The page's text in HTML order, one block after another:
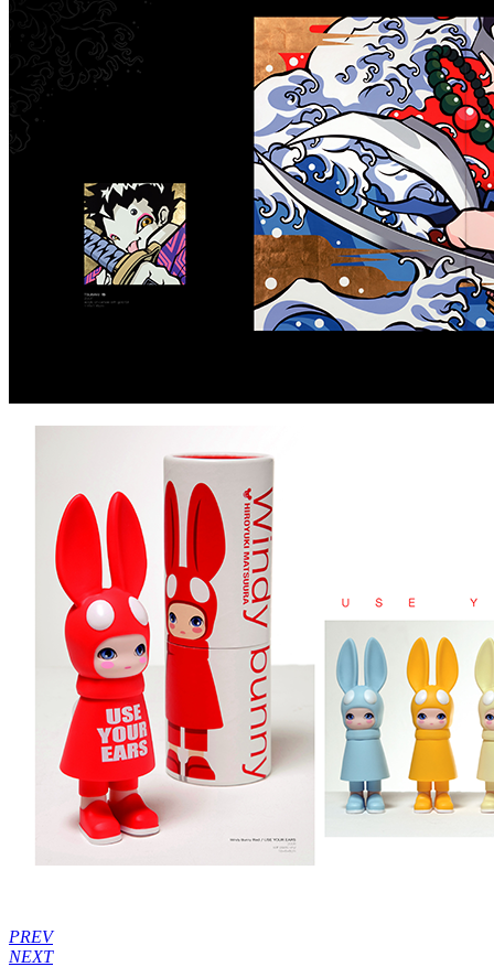
PREV
NEXT